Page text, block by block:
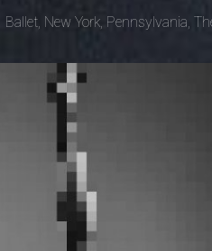
Ballet, New York, Pennsylvania,